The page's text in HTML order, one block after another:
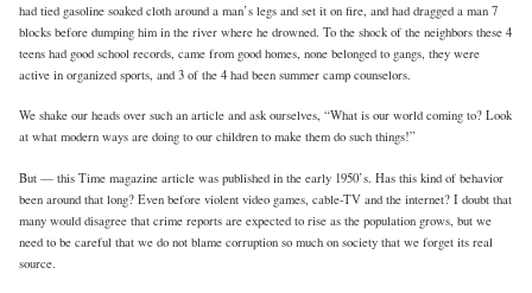
had tied gasoline soaked cloth around a man’s legs and set it on fire, and had dragged a man 7
blocks before dumping him in the river where he drowned. To the shock of the neighbors these 4
teens had good school records, came from good homes, none belonged to gangs, they were
active in organized sports, and 3 of the 4 had been summer camp counselors.
We shake our heads over such an article and ask ourselves, “What is our world coming to? Look
at what modern ways are doing to our children to make them do such things!”
But — this Time magazine article was published in the early 1950’s. Has this kind of behavior
been around that long? Even before violent video games, cable-TV and the internet? I doubt that
many would disagree that crime reports are expected to rise as the population grows, but we
need to be careful that we do not blame corruption so much on society that we forget its real
source.